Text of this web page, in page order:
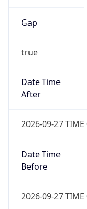
Gap
true
Date Time
After
2026-09-27 TIME
Date Time
Before
2026-09-27 TIME